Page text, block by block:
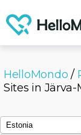
HelloMondo /
Sites in Järva-